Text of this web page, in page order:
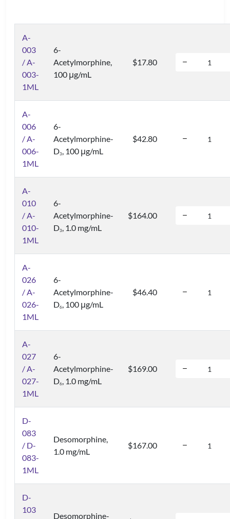
A-
003
/ A-
003-
1ML
6-
Acetylmorphine,
100 μg/mL
$17.80
A-
006
/ A-
006-
1ML
6-
Acetylmorphine-
D3, 100 μg/mL
$42.80
A-
010
/ A-
010-
1ML
6-
Acetylmorphine-
D3, 1.0 mg/mL
$164.00
A-
026
/ A-
026-
1ML
6-
Acetylmorphine-
D6, 100 μg/mL
$46.40
A-
027
/ A-
027-
1ML
6-
Acetylmorphine-
D6, 1.0 mg/mL
$169.00
D-
083
/ D-
083-
1ML
Desomorphine,
1.0 mg/mL
$167.00
D-
103
Desomorphine-